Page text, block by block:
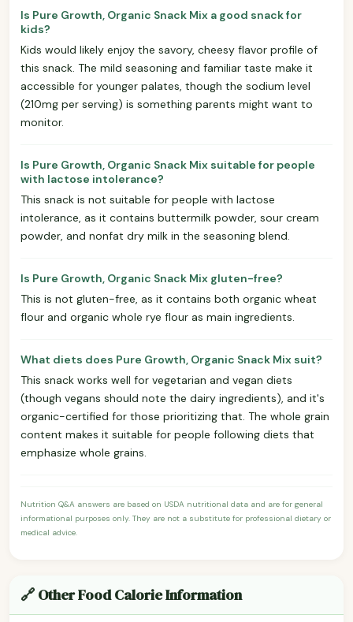
Is Pure Growth, Organic Snack Mix a good snack for
kids?
Kids would likely enjoy the savory, cheesy flavor profile of
this snack. The mild seasoning and familiar taste make it
accessible for younger palates, though the sodium level
(210mg per serving) is something parents might want to
monitor.
Is Pure Growth, Organic Snack Mix suitable for people
with lactose intolerance?
This snack is not suitable for people with lactose
intolerance, as it contains buttermilk powder, sour cream
powder, and nonfat dry milk in the seasoning blend.
Is Pure Growth, Organic Snack Mix gluten-free?
This is not gluten-free, as it contains both organic wheat
flour and organic whole rye flour as main ingredients.
What diets does Pure Growth, Organic Snack Mix suit?
This snack works well for vegetarian and vegan diets
(though vegans should note the dairy ingredients), and it's
organic-certified for those prioritizing that. The whole grain
content makes it suitable for people following diets that
emphasize whole grains.
Nutrition Q&A answers are based on USDA nutritional data and are for general
informational purposes only. They are not a substitute for professional dietary or
medical advice.
🔗 Other Food Calorie Information